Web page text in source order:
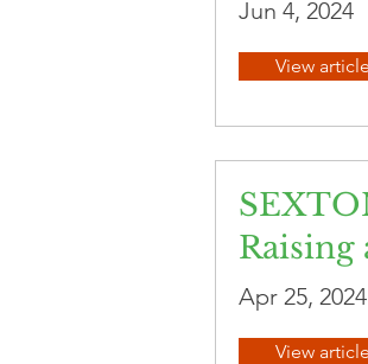
Jun 4, 2024
View article
Raising
Apr 25, 2024
View article